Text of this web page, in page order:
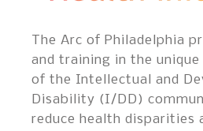
The Arc of Philadelphia
and training in the unique
of the Intellectual and
Disability (I/DD)
reduce health disparities